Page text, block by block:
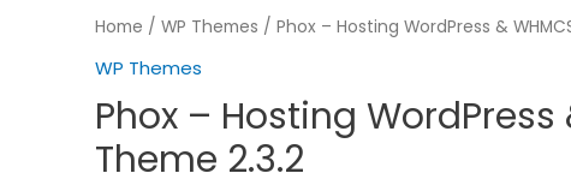
Home / WP Themes / Phox – Hosting WordPress &
WP Themes
Phox – Hosting WordPress
Theme 2.3.2